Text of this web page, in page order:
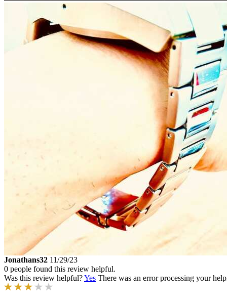
Jonathans32 11/29/23
0 people found this review helpful.
Was this review helpful?Yes There was an error processing your